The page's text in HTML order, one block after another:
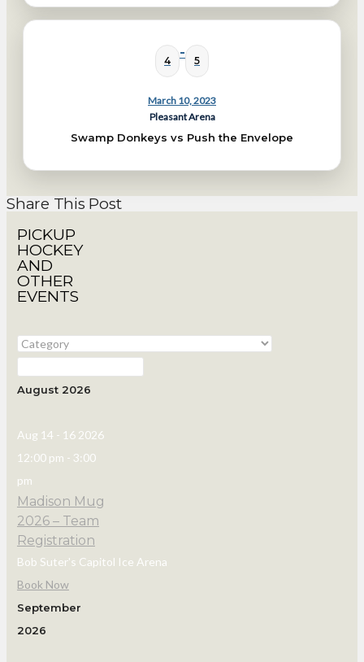
March 10, 2023
4 - 5
Pleasant Arena
Swamp Donkeys vs Push the Envelope
Share This Post
PICKUP
HOCKEY
AND
OTHER
EVENTS
August 2026
Aug 14 - 16 2026
12:00 pm - 3:00
pm
Madison Mug
2026 – Team
Registration
Bob Suter's Capitol Ice Arena
Book Now
September
2026